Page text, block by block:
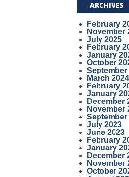
ARCHIVES
February
November
July 2025
February
January
October
September
March 2024
February
January
December
November
September
July 2023
June 2023
February
January
December
November
October